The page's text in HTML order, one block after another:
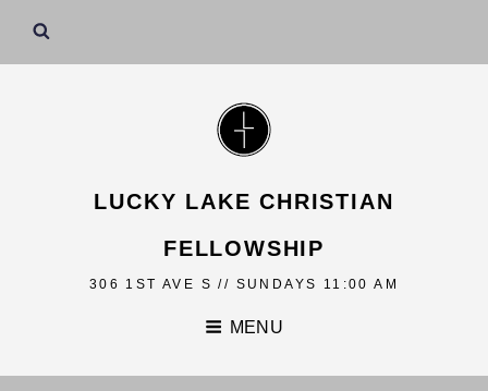
LUCKY LAKE CHRISTIAN
FELLOWSHIP
306 1ST AVE S // SUNDAYS 11:00 AM
MENU